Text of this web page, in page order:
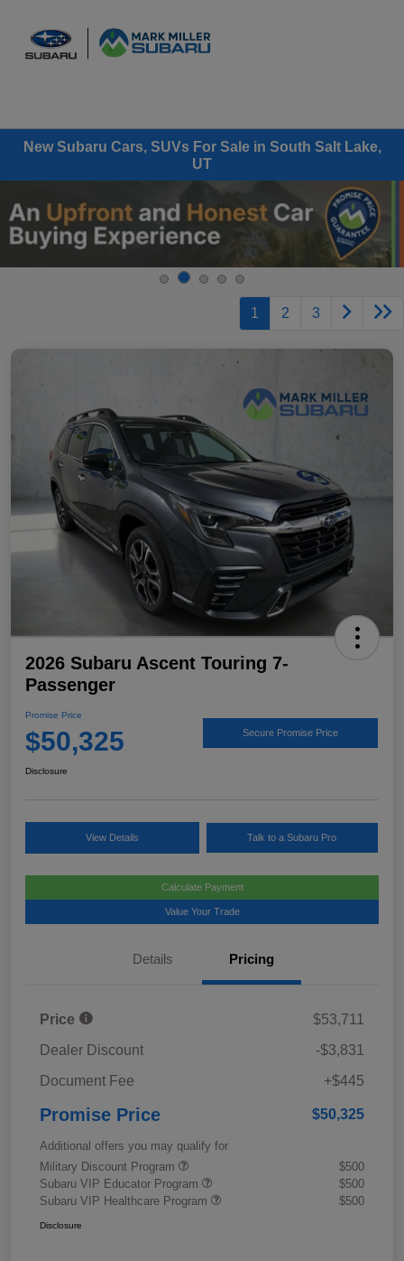
New Subaru Cars, SUVs For Sale in South Salt Lake,
UT
1 2 3
2026 Subaru Ascent Touring 7-
Passenger
Promise Price
$50,325 Secure Promise Price
Disclosure
View Details Talk to a Subaru Pro
Calculate Payment
Value Your Trade
Details Pricing
Price
$53,711
Dealer Discount
-$3,831
Document Fee
+$445
Promise Price $50,325
Additional offers you may qualify for
Military Discount Program
$500
Subaru VIP Educator Program
$500
Subaru VIP Healthcare Program
$500
Disclosure